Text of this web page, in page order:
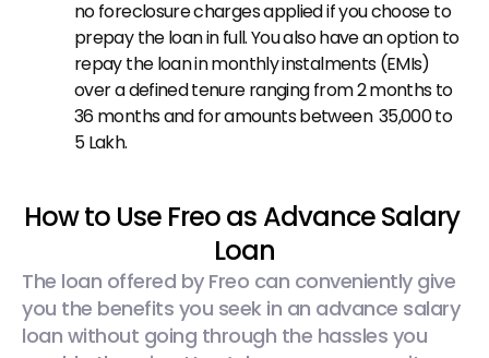
no foreclosure charges applied if you choose to
prepay the loan in full. You also have an option to
repay the loan in monthly instalments (EMIs)
over a defined tenure ranging from 2 months to
36 months and for amounts between ₹ 35,000 to ₹
5 Lakh.
How to Use Freo as Advance Salary
Loan
The loan offered by Freo can conveniently give
you the benefits you seek in an advance salary
loan without going through the hassles you